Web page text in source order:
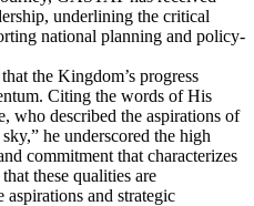
underlining the critical
national planning and policy-
the Kingdom’s progress
Citing the words of His
who described the aspirations of
he underscored the high
commitment that characterizes
these qualities are
and strategic